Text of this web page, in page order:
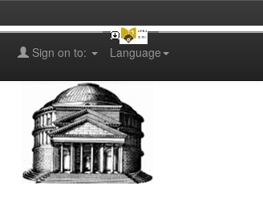
Language
Sign on to: